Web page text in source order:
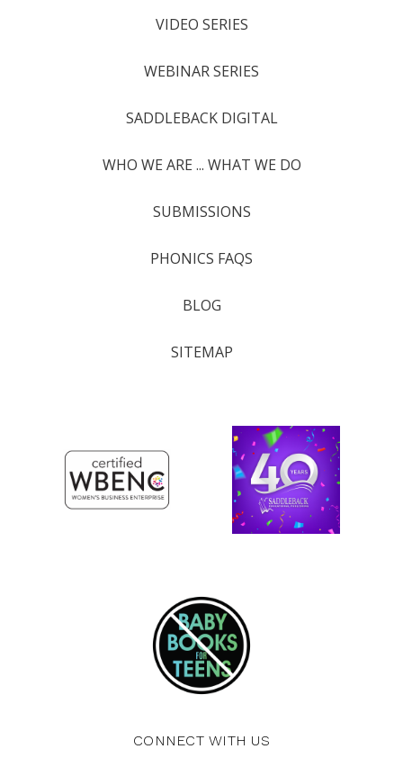
VIDEO SERIES
WEBINAR SERIES
SADDLEBACK DIGITAL
WHO WE ARE ... WHAT WE DO
SUBMISSIONS
PHONICS FAQS
BLOG
SITEMAP
CONNECT WITH US